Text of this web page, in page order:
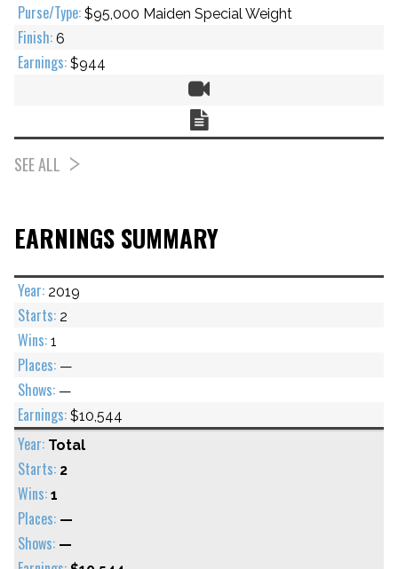
$95,000 Maiden Special Weight
6
$944
SEE ALL
EARNINGS SUMMARY
2019
2
1
—
—
$10,544
Total
2
1
—
—